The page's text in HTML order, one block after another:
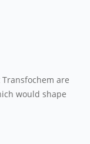
are
would shape